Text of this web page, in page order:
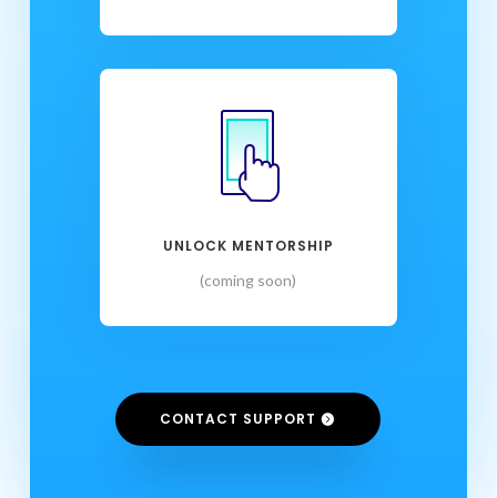
UNLOCK MENTORSHIP
(coming soon)
CONTACT SUPPORT